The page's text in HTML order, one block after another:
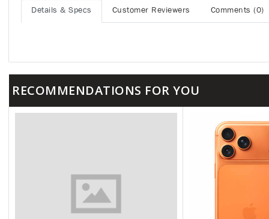
Details & Specs Customer Reviewers Comments (0)
RECOMMENDATIONS FOR YOU